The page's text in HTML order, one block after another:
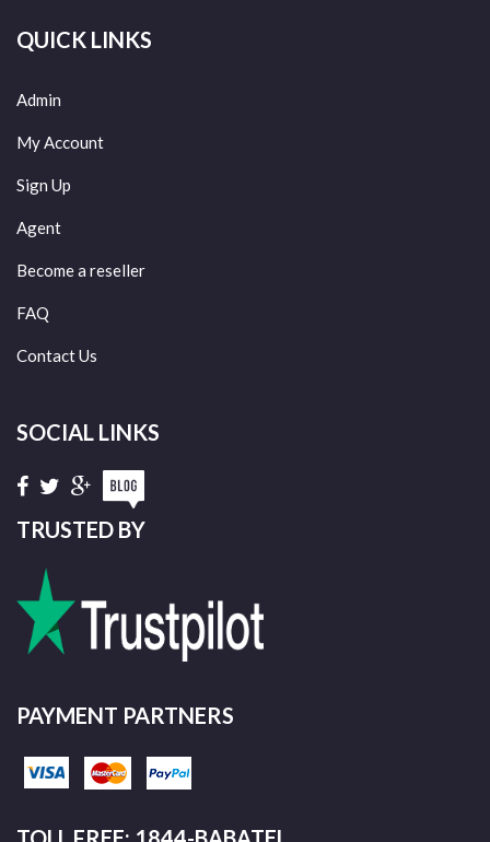
QUICK LINKS
Admin
My Account
Sign Up
Agent
Become a reseller
FAQ
Contact Us
SOCIAL LINKS
TRUSTED BY
PAYMENT PARTNERS